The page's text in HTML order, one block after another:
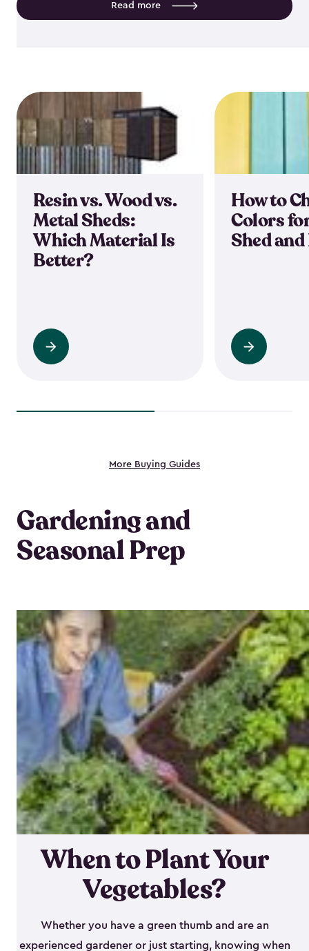
Read more
Resin vs. Wood vs.
Metal Sheds:
Which Material Is
Better?
Read
How to
Colors
Shed
Read
More Buying Guides
Gardening and
Seasonal Prep
When to Plant Your
Vegetables?
Whether you have a green thumb and are an
experienced gardener or just starting, knowing when